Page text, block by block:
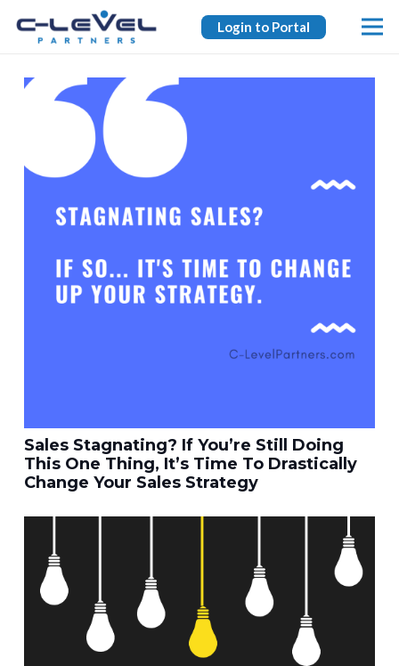
Login to Portal
Sales Stagnating? If You’re Still Doing
This One Thing, It’s Time To Drastically
Change Your Sales Strategy